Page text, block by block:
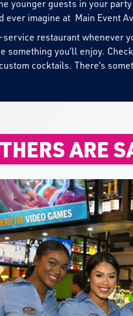
younger guests in your
ever imagine at Main Event
restaurant whenever
something you’ll enjoy.
cocktails. There’s
ARE